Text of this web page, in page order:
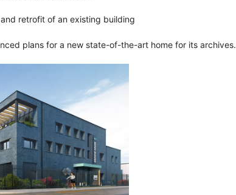
retrofit of an existing building
plans for a new state-of-the-art home for its archives.